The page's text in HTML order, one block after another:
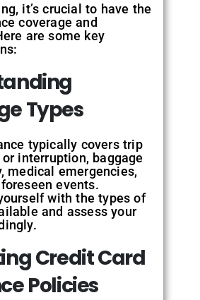
it’s crucial to have the
coverage and
are some key
Types
typically covers trip
interruption, baggage
medical emergencies,
events.
with the types of
and assess your
Credit Card
Policies